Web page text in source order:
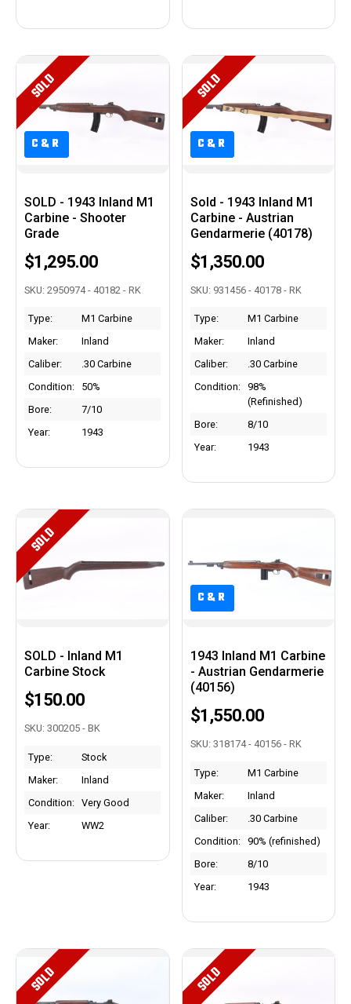
C&R
C&R
SOLD
SOLD - 1943 Inland M1
Carbine - Shooter
Grade
$1,295.00
SKU: 2950974 - 40182 - RK
Type:
M1 Carbine
Maker:
Inland
Caliber:
.30 Carbine
Condition:
50%
Bore:
7/10
Year:
1943
C&R
C&R
SOLD
Sold - 1943 Inland M1
Carbine - Austrian
Gendarmerie (40178)
$1,350.00
SKU: 931456 - 40178 - RK
Type:
M1 Carbine
Maker:
Inland
Caliber:
.30 Carbine
Condition:
98%
(Refinished)
Bore:
8/10
Year:
1943
SOLD
SOLD - Inland M1
Carbine Stock
$150.00
SKU: 300205 - BK
Type:
Stock
Maker:
Inland
Condition:
Very Good
Year:
WW2
C&R
C&R
1943 Inland M1 Carbine
- Austrian Gendarmerie
(40156)
$1,550.00
SKU: 318174 - 40156 - RK
Type:
M1 Carbine
Maker:
Inland
Caliber:
.30 Carbine
Condition:
90% (refinished)
Bore:
8/10
Year:
1943
SOLD SOLD